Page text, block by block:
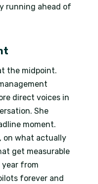
running ahead of
the midpoint.
direct voices in
She
moment.
on what actually
get measurable
from
forever and